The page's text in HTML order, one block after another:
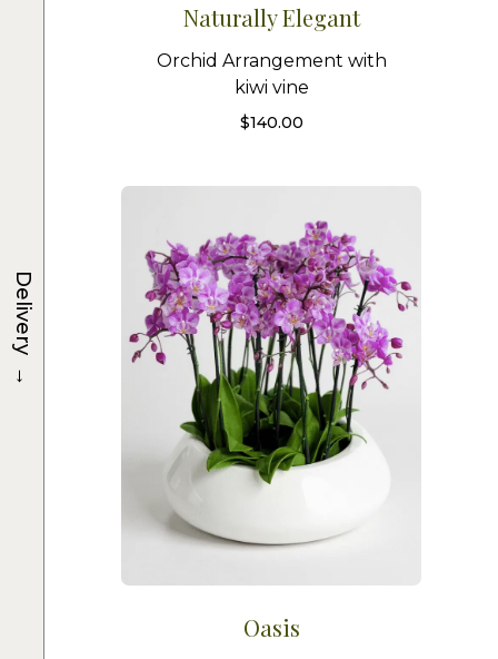
Naturally Elegant
Orchid Arrangement with
kiwi vine
$140.00
Oasis
Delivery
→